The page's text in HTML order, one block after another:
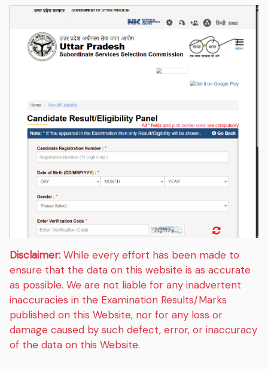
Disclaimer: While every effort has been made to
ensure that the data on this website is as accurate
as possible. We are not liable for any inadvertent
inaccuracies in the Examination Results/Marks
published on this Website, nor for any loss or
damage caused by such defect, error, or inaccuracy
of the data on this Website.